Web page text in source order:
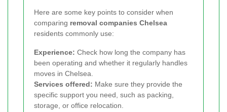
Here are some key points to consider when
comparing removal companies Chelsea
residents commonly use:
Experience: Check how long the company has
been operating and whether it regularly handles
moves in Chelsea.
Services offered: Make sure they provide the
specific support you need, such as packing,
storage, or office relocation.